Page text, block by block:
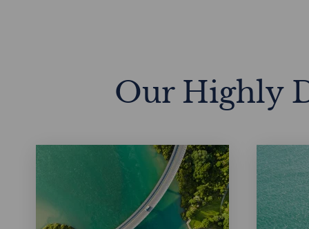
Our Highly